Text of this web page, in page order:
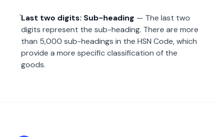
Last two digits: Sub-heading — The last two
digits represent the sub-heading. There are more
than 5,000 sub-headings in the HSN Code, which
provide a more specific classification of the
goods.